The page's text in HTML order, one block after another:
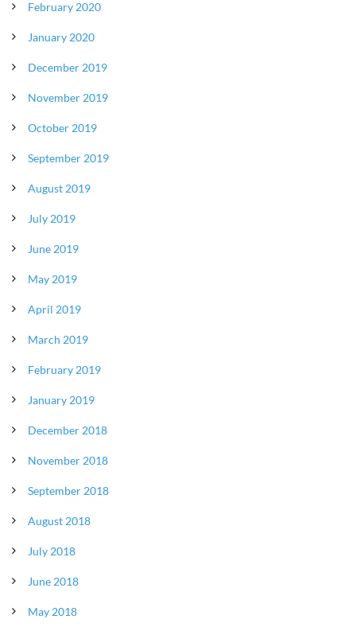
February 2020
January 2020
December 2019
November 2019
October 2019
September 2019
August 2019
July 2019
June 2019
May 2019
April 2019
March 2019
February 2019
January 2019
December 2018
November 2018
September 2018
August 2018
July 2018
June 2018
May 2018